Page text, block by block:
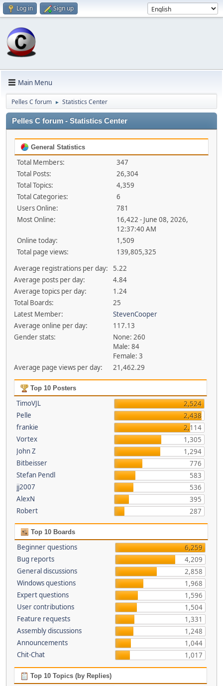
Log in Sign up
Main Menu
Pelles C forum ► Statistics Center
Pelles C forum - Statistics Center
General Statistics
Total Members:
347
Total Posts:
26,304
Total Topics:
4,359
Total Categories:
6
Users Online:
781
Most Online:
16,422 - June 08, 2026,
12:37:40 AM
Online today:
1,509
Total page views:
139,805,325
Average registrations per day:
5.22
Average posts per day:
4.84
Average topics per day:
1.24
Total Boards:
25
Latest Member:
StevenCooper
Average online per day:
117.13
Gender stats:
None: 260
Male: 84
Female: 3
Average page views per day:
21,462.29
Top 10 Posters
TimoVJL
2,524
Pelle
2,438
frankie
2,114
Vortex
1,305
John Z
1,294
Bitbeisser
776
Stefan Pendl
583
jj2007
536
AlexN
395
Robert
287
Top 10 Boards
Beginner questions
6,259
Bug reports
4,209
General discussions
2,858
Windows questions
1,968
Expert questions
1,596
User contributions
1,504
Feature requests
1,331
Assembly discussions
1,248
Announcements
1,044
Chit-Chat
1,017
Top 10 Topics (by Replies)